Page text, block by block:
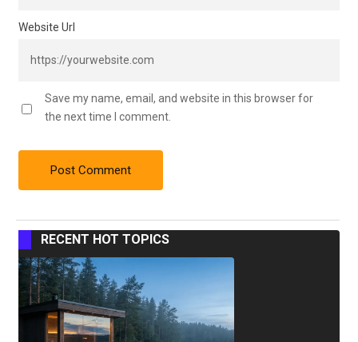
Website Url
Save my name, email, and website in this browser for
the next time I comment.
RECENT HOT TOPICS